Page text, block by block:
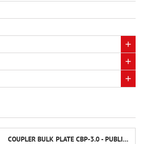
COUPLER BULK PLATE CBP-3.0 - PUBLIC MISSILES LTD.